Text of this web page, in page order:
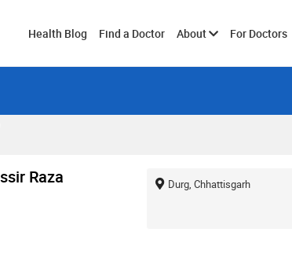
Health Blog Find a Doctor AboutToggleFor Doctors
Raza Durg, Chhattisgarh